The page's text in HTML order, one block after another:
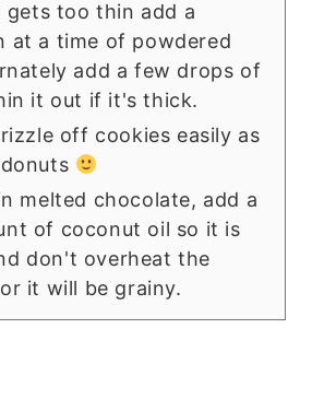
gets too thin add a
at a time of powdered
add a few drops of
it out if it's thick.
off cookies easily as
melted chocolate, add a
of coconut oil so it is
don't overheat the
it will be grainy.